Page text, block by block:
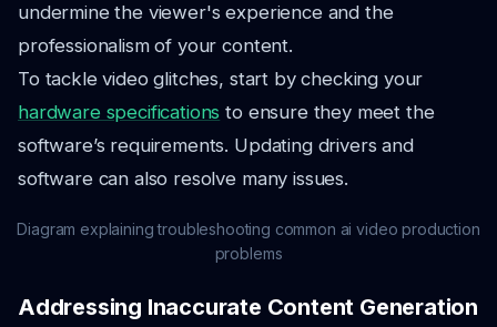
undermine the viewer's experience and the
professionalism of your content.
To tackle video glitches, start by checking your
hardware specifications to ensure they meet the
software’s requirements. Updating drivers and
software can also resolve many issues.
Diagram explaining troubleshooting common ai video production
problems
Addressing Inaccurate Content Generation